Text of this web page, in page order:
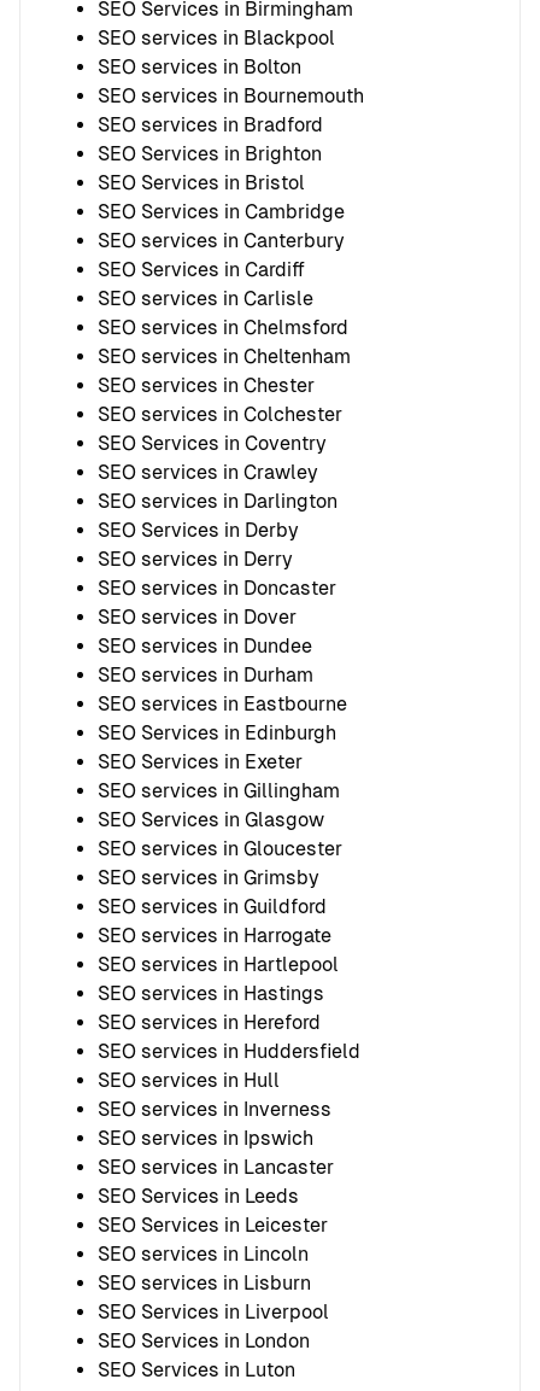
SEO Services in Birmingham
SEO services in Blackpool
SEO services in Bolton
SEO services in Bournemouth
SEO services in Bradford
SEO Services in Brighton
SEO Services in Bristol
SEO Services in Cambridge
SEO services in Canterbury
SEO Services in Cardiff
SEO services in Carlisle
SEO services in Chelmsford
SEO services in Cheltenham
SEO services in Chester
SEO services in Colchester
SEO Services in Coventry
SEO services in Crawley
SEO services in Darlington
SEO Services in Derby
SEO services in Derry
SEO services in Doncaster
SEO services in Dover
SEO services in Dundee
SEO services in Durham
SEO services in Eastbourne
SEO Services in Edinburgh
SEO Services in Exeter
SEO services in Gillingham
SEO Services in Glasgow
SEO services in Gloucester
SEO services in Grimsby
SEO services in Guildford
SEO services in Harrogate
SEO services in Hartlepool
SEO services in Hastings
SEO services in Hereford
SEO services in Huddersfield
SEO services in Hull
SEO services in Inverness
SEO services in Ipswich
SEO services in Lancaster
SEO Services in Leeds
SEO Services in Leicester
SEO services in Lincoln
SEO services in Lisburn
SEO Services in Liverpool
SEO Services in London
SEO Services in Luton